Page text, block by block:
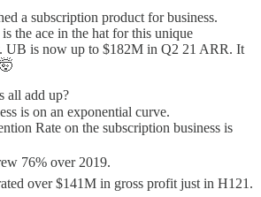
a subscription product for business.
the ace in the hat for this unique
UB is now up to $182M in Q2 21 ARR. It
all add up?
is on an exponential curve.
Rate on the subscription business is
76% over 2019.
over $141M in gross profit just in H121.